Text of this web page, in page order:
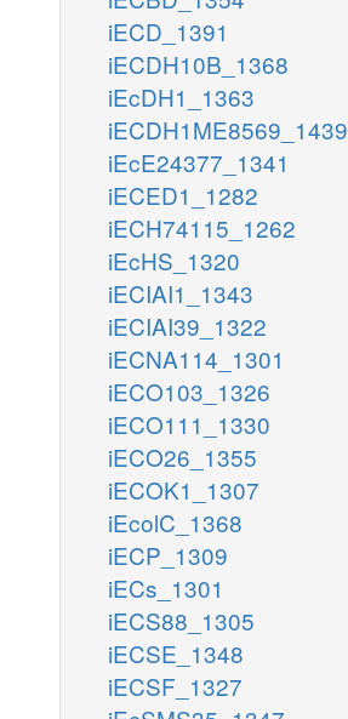
iECD_1391
iECDH10B_1368
iEcDH1_1363
iECDH1ME8569_1439
iEcE24377_1341
iECED1_1282
iECH74115_1262
iEcHS_1320
iECIAI1_1343
iECIAI39_1322
iECNA114_1301
iECO103_1326
iECO111_1330
iECO26_1355
iECOK1_1307
iEcolC_1368
iECP_1309
iECs_1301
iECS88_1305
iECSE_1348
iECSF_1327